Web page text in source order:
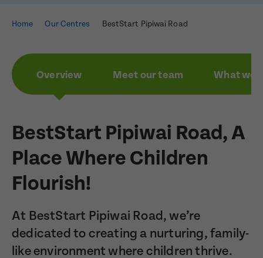
Home Our Centres BestStart Pipiwai Road
Overview Meet our team What we
BestStart Pipiwai Road, A
Place Where Children
Flourish!
At BestStart Pipiwai Road, we’re
dedicated to creating a nurturing, family-
like environment where children thrive.